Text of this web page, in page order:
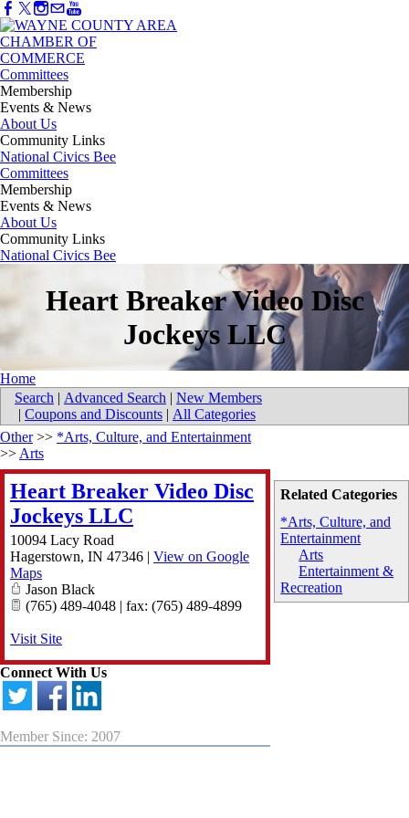
Committees
Membership
Events & News
About Us
Community Links
National Civics Bee
Committees
Membership
Events & News
About Us
Community Links
National Civics Bee
Heart Breaker Video Disc
Jockeys LLC
Home
Search | Advanced Search | New Members
| Coupons and Discounts | All Categories
Related Categories
*Arts, Culture, and
Entertainment
Arts
Entertainment &
Recreation
Other>> *Arts, Culture, and Entertainment
>> Arts
Heart Breaker Video Disc
Jockeys LLC
10094 Lacy Road
Hagerstown, IN 47346 | View on Google
Maps
Jason Black
(765) 489-4048 | fax: (765) 489-4899
Visit Site
Connect With Us
Member Since: 2007